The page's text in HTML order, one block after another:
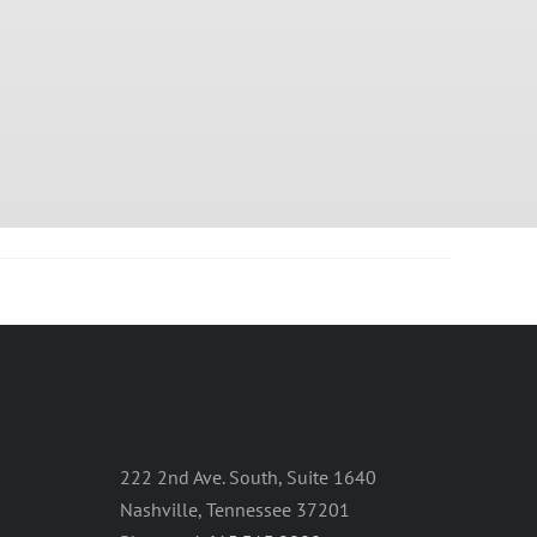
222 2nd Ave. South, Suite 1640
Nashville, Tennessee 37201